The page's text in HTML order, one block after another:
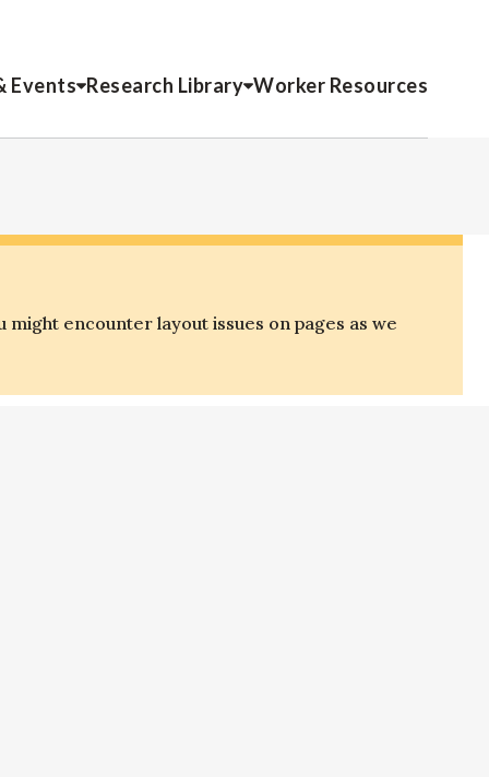
Events Research Library Worker Resources
encounter layout issues on pages as we